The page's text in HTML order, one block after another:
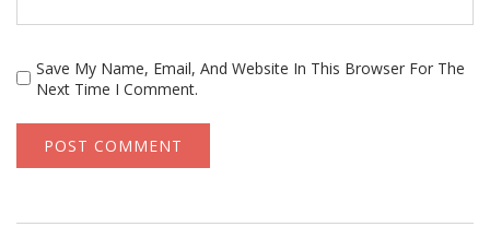
Save My Name, Email, And Website In This Browser For The
Next Time I Comment.